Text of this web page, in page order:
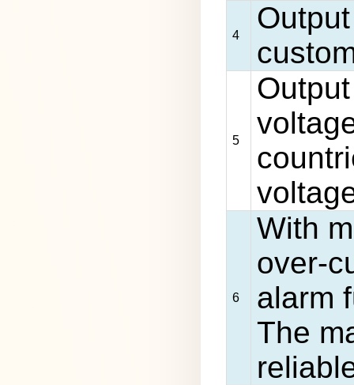
4
5
6
With
over-
alarm
The